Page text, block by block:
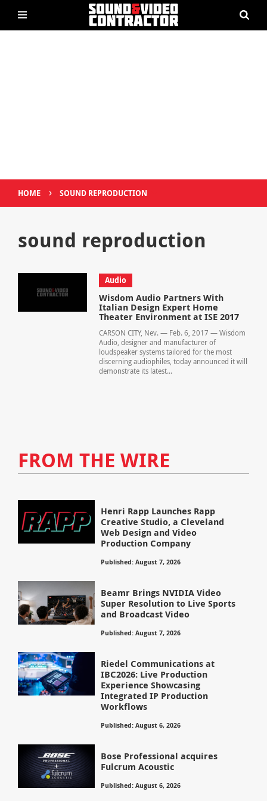
HOME › SOUND REPRODUCTION
sound reproduction
Audio
Wisdom Audio Partners With
Italian Design Expert Home
Theater Environment at ISE 2017
CARSON CITY, Nev. — Feb. 6, 2017 — Wisdom
Audio, designer and manufacturer of
loudspeaker systems tailored for the most
discerning audiophiles, today announced it will
demonstrate its latest...
FROM THE WIRE
Henri Rapp Launches Rapp
Creative Studio, a Cleveland
Web Design and Video
Production Company
Published: August 7, 2026
Beamr Brings NVIDIA Video
Super Resolution to Live Sports
and Broadcast Video
Published: August 7, 2026
Riedel Communications at
IBC2026: Live Production
Experience Showcasing
Integrated IP Production
Workflows
Published: August 6, 2026
Bose Professional acquires
Fulcrum Acoustic
Published: August 6, 2026